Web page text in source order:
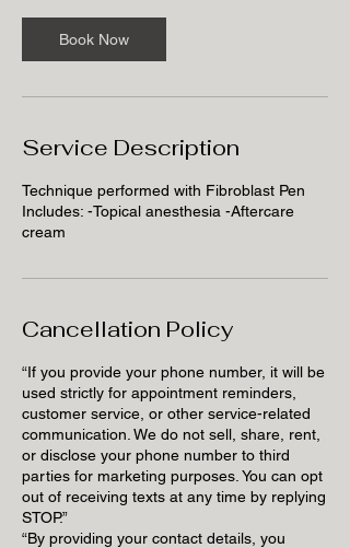
Book Now
Service Description
Technique performed with Fibroblast Pen
Includes: -Topical anesthesia -Aftercare
cream
Cancellation Policy
“If you provide your phone number, it will be
used strictly for appointment reminders,
customer service, or other service-related
communication. We do not sell, share, rent,
or disclose your phone number to third
parties for marketing purposes. You can opt
out of receiving texts at any time by replying
STOP.”
“By providing your contact details, you